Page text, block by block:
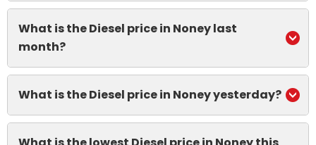
What is the Diesel price in Noney last
month?
What is the Diesel price in Noney yesterday?